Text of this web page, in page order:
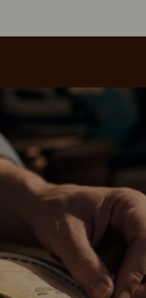
FREE.
& secure.
the PayPal button at